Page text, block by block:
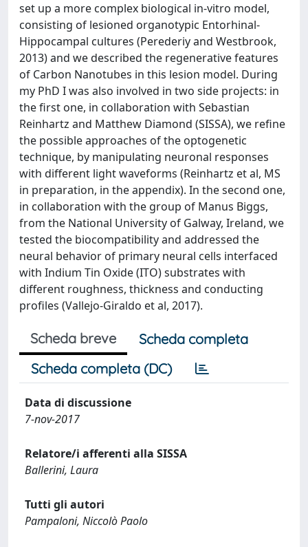
set up a more complex biological in-vitro model,
consisting of lesioned organotypic Entorhinal-
Hippocampal cultures (Perederiy and Westbrook,
2013) and we described the regenerative features
of Carbon Nanotubes in this lesion model. During
my PhD I was also involved in two side projects: in
the first one, in collaboration with Sebastian
Reinhartz and Matthew Diamond (SISSA), we refine
the possible approaches of the optogenetic
technique, by manipulating neuronal responses
with different light waveforms (Reinhartz et al, MS
in preparation, in the appendix). In the second one,
in collaboration with the group of Manus Biggs,
from the National University of Galway, Ireland, we
tested the biocompatibility and addressed the
neural behavior of primary neural cells interfaced
with Indium Tin Oxide (ITO) substrates with
different roughness, thickness and conducting
profiles (Vallejo-Giraldo et al, 2017).
Scheda breve
Scheda completa
Scheda completa (DC)
Data di discussione
7-nov-2017
Relatore/i afferenti alla SISSA
Ballerini, Laura
Tutti gli autori
Pampaloni, Niccolò Paolo